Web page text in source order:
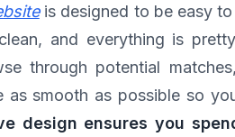
is designed to be easy
and everything is
through potential
as smooth as possible so
design ensures you